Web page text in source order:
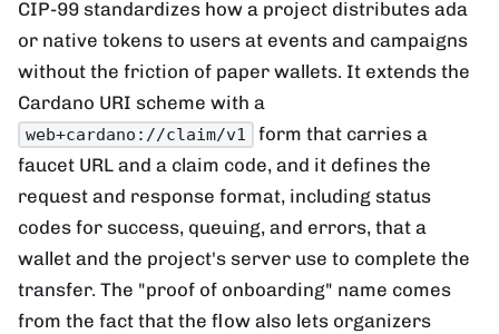
CIP-99 standardizes how a project distributes ada
or native tokens to users at events and campaigns
without the friction of paper wallets. It extends the
Cardano URI scheme with a
web+cardano://claim/v1
form that carries a
faucet URL and a claim code, and it defines the
request and response format, including status
codes for success, queuing, and errors, that a
wallet and the project's server use to complete the
transfer. The "proof of onboarding" name comes
from the fact that the flow also lets organizers